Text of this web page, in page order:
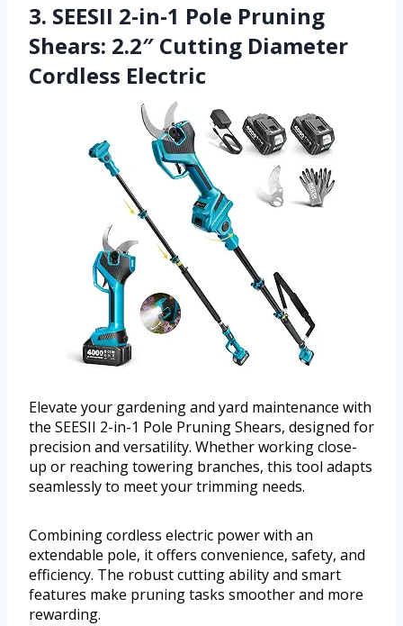
3. SEESII 2-in-1 Pole Pruning
Shears: 2.2″ Cutting Diameter
Cordless Electric
Elevate your gardening and yard maintenance with
the SEESII 2-in-1 Pole Pruning Shears, designed for
precision and versatility. Whether working close-
up or reaching towering branches, this tool adapts
seamlessly to meet your trimming needs.
Combining cordless electric power with an
extendable pole, it offers convenience, safety, and
efficiency. The robust cutting ability and smart
features make pruning tasks smoother and more
rewarding.